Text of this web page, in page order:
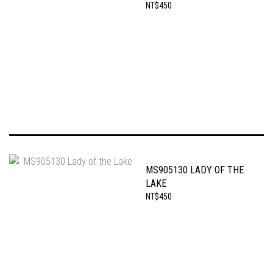
NT$450
MS905130 LADY OF THE
LAKE
NT$450